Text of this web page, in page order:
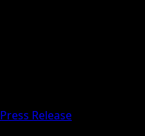
Press Release